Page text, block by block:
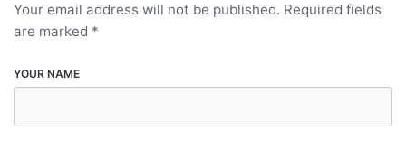
Your email address will not be published. Required fields
are marked *
YOUR NAME